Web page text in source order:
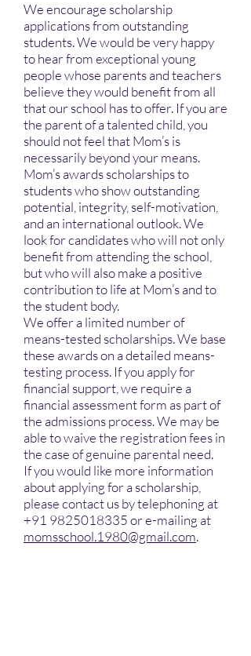
We encourage scholarship
applications from outstanding
students. We would be very happy
to hear from exceptional young
people whose parents and teachers
believe they would benefit from all
that our school has to offer. If you are
the parent of a talented child, you
should not feel that Mom’s is
necessarily beyond your means.
Mom’s awards scholarships to
students who show outstanding
potential, integrity, self-motivation,
and an international outlook. We
look for candidates who will not only
benefit from attending the school,
but who will also make a positive
contribution to life at Mom’s and to
the student body.
We offer a limited number of
means-tested scholarships. We base
these awards on a detailed means-
testing process. If you apply for
financial support, we require a
financial assessment form as part of
the admissions process. We may be
able to waive the registration fees in
the case of genuine parental need.
If you would like more information
about applying for a scholarship,
please contact us by telephoning at
+91 9825018335or e-mailing at
momsschool.1980@gmail.com.